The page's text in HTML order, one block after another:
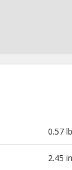
0.57 lb
2.45 in